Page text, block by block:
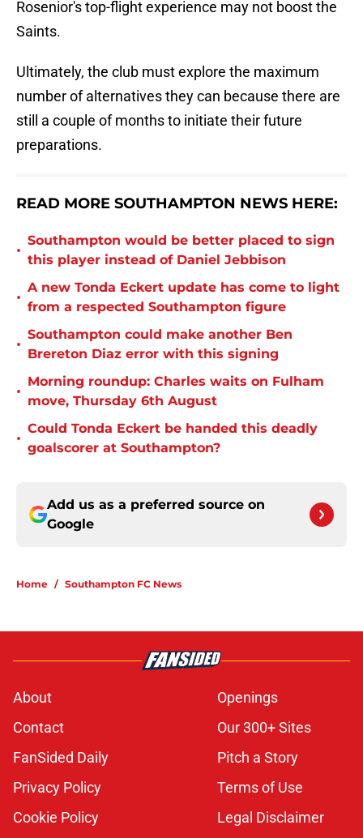
Rosenior's top-flight experience may not boost the
Saints.
Ultimately, the club must explore the maximum
number of alternatives they can because there are
still a couple of months to initiate their future
preparations.
READ MORE SOUTHAMPTON NEWS HERE:
•
Southampton would be better placed to sign
this player instead of Daniel Jebbison
•
A new Tonda Eckert update has come to light
from a respected Southampton figure
•
Southampton could make another Ben
Brereton Diaz error with this signing
•
Morning roundup: Charles waits on Fulham
move, Thursday 6th August
•
Could Tonda Eckert be handed this deadly
goalscorer at Southampton?
Add us as a preferred source on
Google
Home / Southampton FC News
About
Openings
Contact
Our 300+ Sites
FanSided Daily
Pitch a Story
Privacy Policy
Terms of Use
Cookie Policy
Legal Disclaimer